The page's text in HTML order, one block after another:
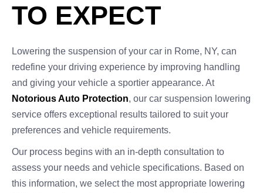
TO EXPECT
Lowering the suspension of your car in Rome, NY, can
redefine your driving experience by improving handling
and giving your vehicle a sportier appearance. At
Notorious Auto Protection, our car suspension lowering
service offers exceptional results tailored to suit your
preferences and vehicle requirements.
Our process begins with an in-depth consultation to
assess your needs and vehicle specifications. Based on
this information, we select the most appropriate lowering